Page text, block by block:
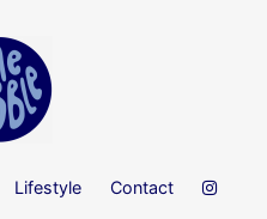
Lifestyle Contact